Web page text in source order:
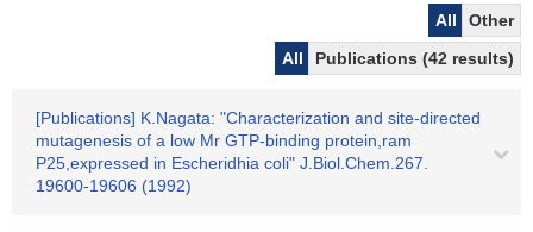
All
Other
All
Publications (42 results)
[Publications] K.Nagata: "Characterization and site-directed
mutagenesis of a low Mr GTP-binding protein,ram
P25,expressed in Escheridhia coli" J.Biol.Chem.267.
19600-19606 (1992)